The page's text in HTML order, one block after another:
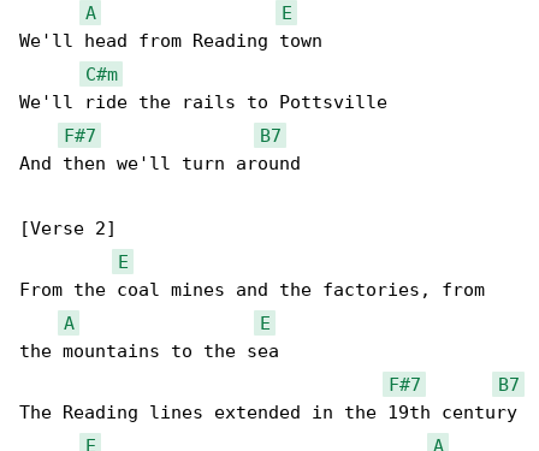
A
E
We'll head from Reading town
C#m
We'll ride the rails to Pottsville
F#7
B7
And then we'll turn around
[Verse 2]
E
From the coal mines and the factories, from
A
E
the mountains to the sea
F#7
B7
The Reading lines extended in the 19th century
E
A